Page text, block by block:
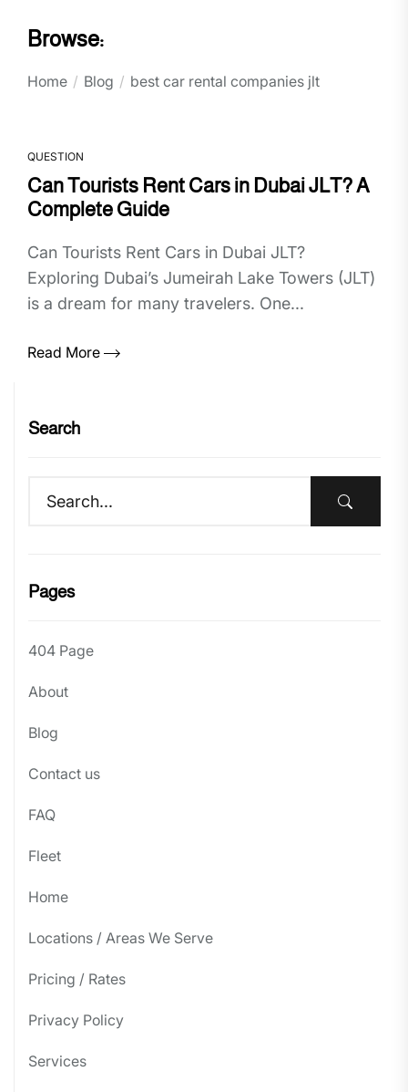
Browse:
Home Blog best car rental companies jlt
QUESTION
Can Tourists Rent Cars in Dubai JLT? A
Complete Guide
Can Tourists Rent Cars in Dubai JLT?
Exploring Dubai’s Jumeirah Lake Towers (JLT)
is a dream for many travelers. One...
Read More
Search
Pages
404 Page
About
Blog
Contact us
FAQ
Fleet
Home
Locations / Areas We Serve
Pricing / Rates
Privacy Policy
Services